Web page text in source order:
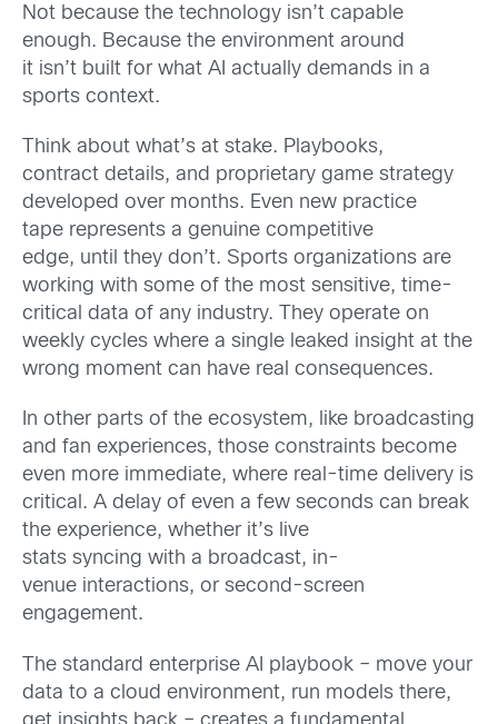
Not because the technology isn’t capable
enough. Because the environment around
it isn’t built for what AI actually demands in a
sports context.
Think about what’s at stake. Playbooks,
contract details, and proprietary game strategy
developed over months. Even new practice
tape represents a genuine competitive
edge, until they don’t. Sports organizations are
working with some of the most sensitive, time-
critical data of any industry. They operate on
weekly cycles where a single leaked insight at the
wrong moment can have real consequences.
In other parts of the ecosystem, like broadcasting
and fan experiences, those constraints become
even more immediate, where real-time delivery is
critical. A delay of even a few seconds can break
the experience, whether it’s live
stats syncing with a broadcast, in-
venue interactions, or second-screen
engagement.
The standard enterprise AI playbook – move your
data to a cloud environment, run models there,